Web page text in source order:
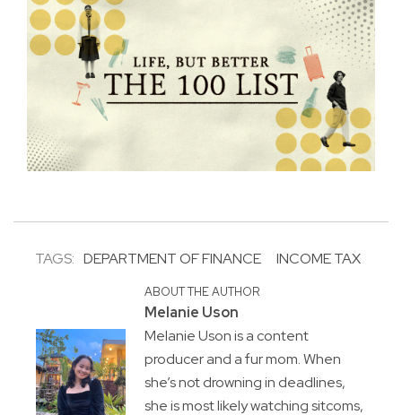
TAGS: DEPARTMENT OF FINANCE INCOME TAX
ABOUT THE AUTHOR
Melanie Uson
Melanie Uson is a content
producer and a fur mom. When
she’s not drowning in deadlines,
she is most likely watching sitcoms,